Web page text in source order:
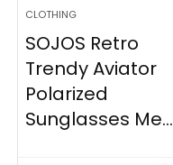
CLOTHING
SOJOS Retro
Trendy Aviator
Polarized
Sunglasses Me...